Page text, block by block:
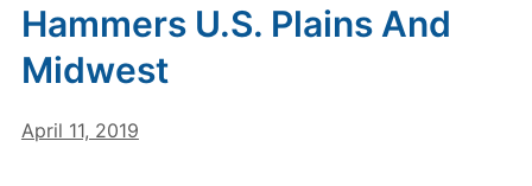
Hammers U.S. Plains And
Midwest
April 11, 2019